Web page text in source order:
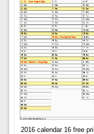
2016 calendar 16 free